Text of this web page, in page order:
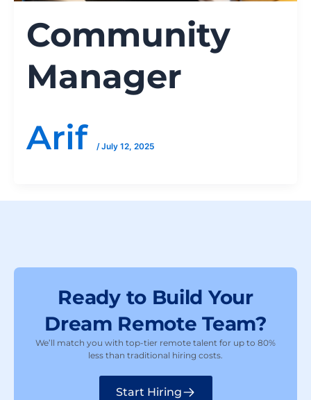
Community
Manager
Arif
/July 12, 2025
Ready to Build Your
Dream Remote Team?
We’ll match you with top-tier remote talent for up to 80%
less than traditional hiring costs.
Start Hiring